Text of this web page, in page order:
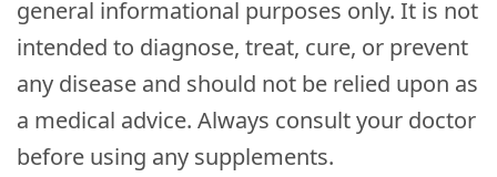
general informational purposes only. It is not
intended to diagnose, treat, cure, or prevent
any disease and should not be relied upon as
a medical advice. Always consult your doctor
before using any supplements.